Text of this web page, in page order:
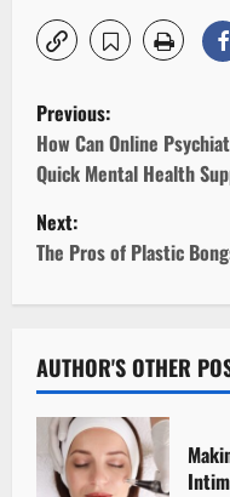
P
o
s
t
n
a
v
i
Previous:
How Can Online
Quick Mental Health
Next:
The Pros of Plastic
AUTHOR'S OTHER